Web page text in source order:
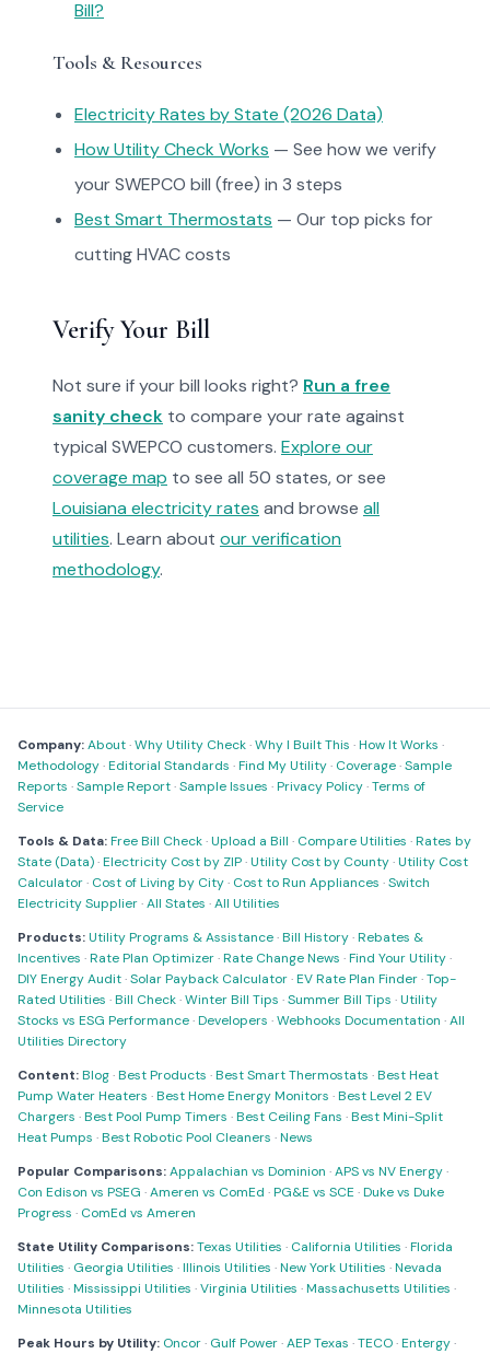
Bill?
Tools & Resources
Electricity Rates by State (2026 Data)
How Utility Check Works — See how we verify
your SWEPCO bill (free) in 3 steps
Best Smart Thermostats — Our top picks for
cutting HVAC costs
Verify Your Bill
Not sure if your bill looks right? Run a free
sanity check to compare your rate against
typical SWEPCO customers. Explore our
coverage map to see all 50 states, or see
Louisiana electricity rates and browse all
utilities. Learn about our verification
methodology.
Company:About·Why Utility Check·Why I Built This ·How It Works ·
Methodology·Editorial Standards ·Find My Utility· Coverage·Sample
Reports ·Sample Report·Sample Issues ·Privacy Policy·Terms of
Service
Tools & Data:Free Bill Check·Upload a Bill · Compare Utilities ·Rates by
State (Data)·Electricity Cost by ZIP·Utility Cost by County·Utility Cost
Calculator· Cost of Living by City· Cost to Run Appliances ·Switch
Electricity Supplier·All States ·All Utilities
Products:Utility Programs & Assistance·Bill History·Rebates &
Incentives ·Rate Plan Optimizer·Rate Change News ·Find Your Utility·
DIY Energy Audit·Solar Payback Calculator·EV Rate Plan Finder·Top-
Rated Utilities ·Bill Check·Winter Bill Tips ·Summer Bill Tips ·Utility
Stocks vs ESG Performance·Developers ·Webhooks Documentation ·All
Utilities Directory
Content:Blog·Best Products ·Best Smart Thermostats ·Best Heat
Pump Water Heaters ·Best Home Energy Monitors ·Best Level 2 EV
Chargers ·Best Pool Pump Timers ·Best Ceiling Fans ·Best Mini-Split
Heat Pumps ·Best Robotic Pool Cleaners ·News
Popular Comparisons:Appalachian vs Dominion ·APS vs NV Energy·
Con Edison vs PSEG ·Ameren vs ComEd ·PG&E vs SCE ·Duke vs Duke
Progress · ComEd vs Ameren
State Utility Comparisons:Texas Utilities · California Utilities ·Florida
Utilities · Georgia Utilities ·Illinois Utilities ·New York Utilities ·Nevada
Utilities ·Mississippi Utilities ·Virginia Utilities ·Massachusetts Utilities ·
Minnesota Utilities
Peak Hours by Utility: Oncor· Gulf Power·AEP Texas ·TECO·Entergy·